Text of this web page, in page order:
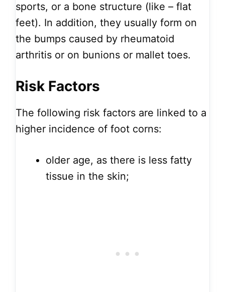
sports, or a bone structure (like – flat
feet). In addition, they usually form on
the bumps caused by rheumatoid
arthritis or on bunions or mallet toes.
Risk Factors
The following risk factors are linked to a
higher incidence of foot corns:
older age, as there is less fatty
tissue in the skin;